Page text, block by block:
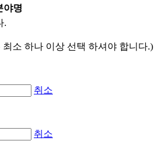
야명
.
소 하나 이상 선택 하셔야 합니다.)
취소
취소